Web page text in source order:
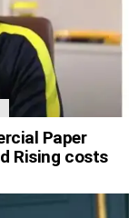
Paper
Rising costs